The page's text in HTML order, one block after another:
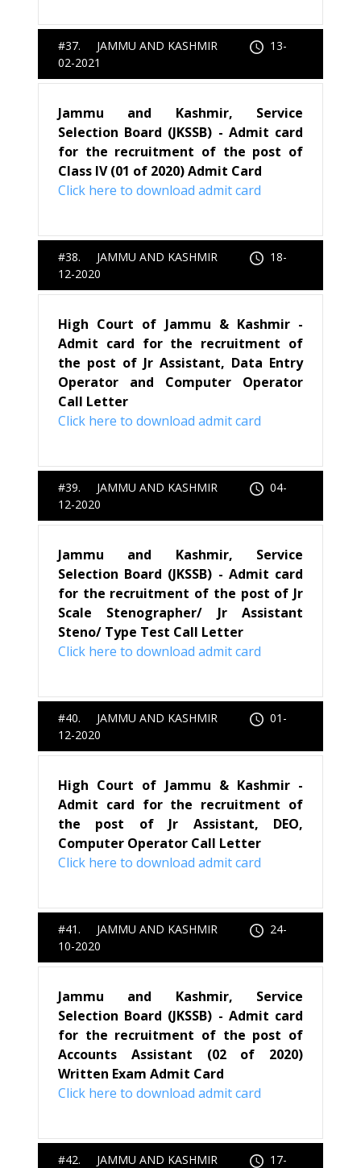
#37. JAMMU AND KASHMIR
13-
02-2021
Jammu and Kashmir, Service
Selection Board (JKSSB) - Admit card
for the recruitment of the post of
Class IV (01 of 2020) Admit Card
Click here to download admit card
#38. JAMMU AND KASHMIR
18-
12-2020
High Court of Jammu & Kashmir -
Admit card for the recruitment of
the post of Jr Assistant, Data Entry
Operator and Computer Operator
Call Letter
Click here to download admit card
#39. JAMMU AND KASHMIR
04-
12-2020
Jammu and Kashmir, Service
Selection Board (JKSSB) - Admit card
for the recruitment of the post of Jr
Scale Stenographer/ Jr Assistant
Steno/ Type Test Call Letter
Click here to download admit card
#40. JAMMU AND KASHMIR
01-
12-2020
High Court of Jammu & Kashmir -
Admit card for the recruitment of
the post of Jr Assistant, DEO,
Computer Operator Call Letter
Click here to download admit card
#41. JAMMU AND KASHMIR
24-
10-2020
Jammu and Kashmir, Service
Selection Board (JKSSB) - Admit card
for the recruitment of the post of
Accounts Assistant (02 of 2020)
Written Exam Admit Card
Click here to download admit card
#42. JAMMU AND KASHMIR
17-